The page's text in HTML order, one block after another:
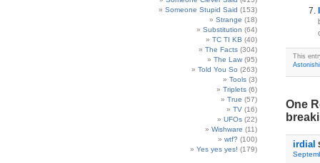
Someone Stupid Said (153)
Strange (18)
Substitution (64)
TC TI KB (40)
The Facts (304)
The Law (95)
Told You So (263)
Tools (3)
Triplets (6)
True (57)
TV (16)
UFOs (22)
Wishware (11)
wtf? (100)
Yes yes yes! (179)
This
One
irdial